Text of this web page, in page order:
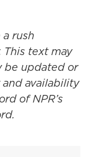
rush
This text may
be updated or
availability
of NPR’s